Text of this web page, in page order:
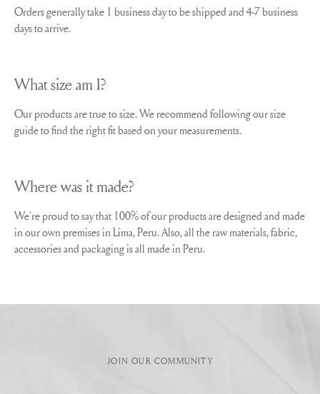
Orders generally take 1 business day to be shipped and 4-7 business
days to arrive.
What size am I?
Our products are true to size. We recommend following our size
guide to find the right fit based on your measurements.
Where was it made?
We´re proud to say that 100% of our products are designed and made
in our own premises in Lima, Peru. Also, all the raw materials, fabric,
accessories and packaging is all made in Peru.
JOIN OUR COMMUNITY